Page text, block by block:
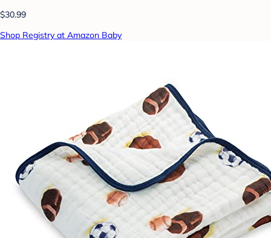
$30.99
Shop Registry at Amazon Baby